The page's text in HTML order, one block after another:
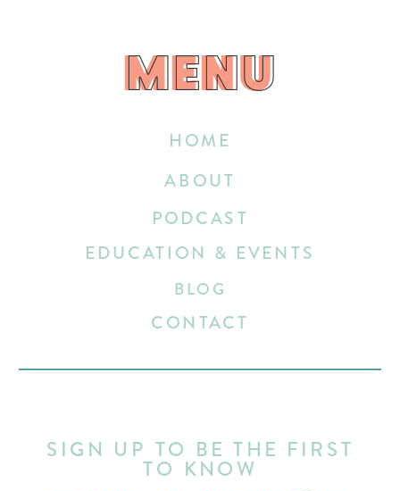
SIGN UP TO BE THE FIRST
TO KNOW
HOME
EDUCATION & EVENTS
ABOUT
BLOG
CONTACT
PODCAST
MENU
MENU